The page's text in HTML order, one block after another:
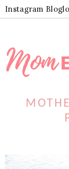
Instagram